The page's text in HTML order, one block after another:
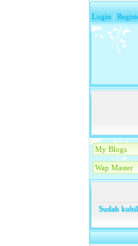
Login |
My Blogs
Wap Master
Sudah